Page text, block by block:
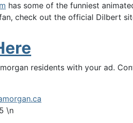
has some of the funniest
check out the official Dilbert
residents with your ad.
\n